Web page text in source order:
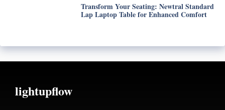
Transform Your Seating: Newtral Standard
Lap Laptop Table for Enhanced Comfort
lightupflow